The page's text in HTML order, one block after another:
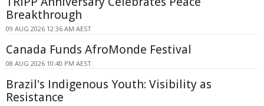
Breakthrough
09 AUG 2026 12:36 AM AEST
Canada Funds AfroMonde Festival
08 AUG 2026 10:40 PM AEST
Brazil's Indigenous Youth: Visibility as
Resistance